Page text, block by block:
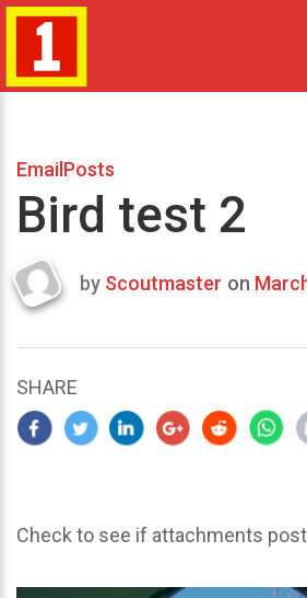
EmailPosts
Bird test 2
Last
2024
by Scoutmaster on
SHARE
Check to see if attachments